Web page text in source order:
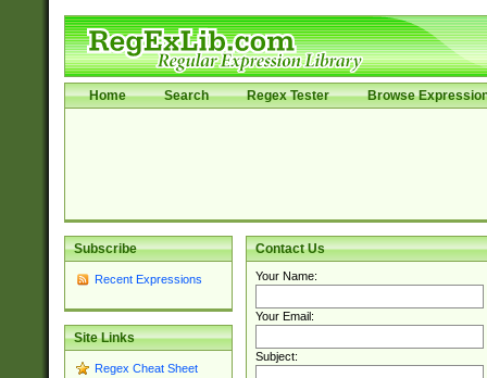
Home Search Regex Tester Browse
Subscribe
Recent Expressions
Site Links
Regex Cheat Sheet
Contact Us
Your Name:
Your Email:
Subject: